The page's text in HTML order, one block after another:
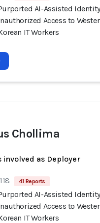
AI-Assisted
Access to
IT Workers
Chollima
involved as Deployer
41 Reports
AI-Assisted
Access to
IT Workers